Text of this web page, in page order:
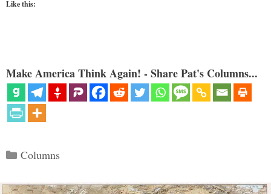
Like this:
Make America Think Again! - Share Pat's Columns...
Categories
Columns